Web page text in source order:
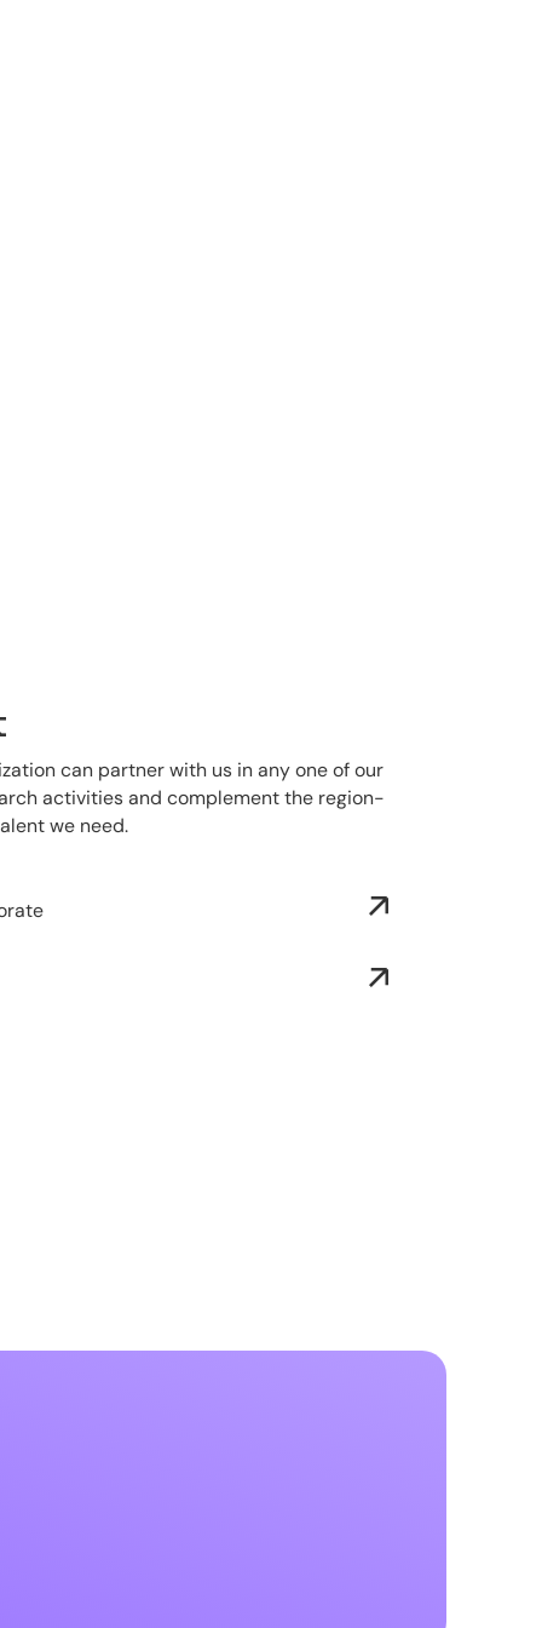
can partner with us in any one of our
activities and complement the region-
we need.